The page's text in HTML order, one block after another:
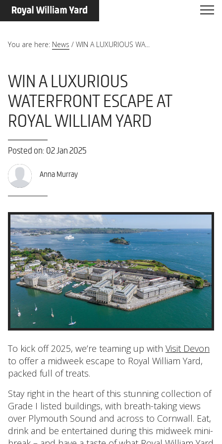
You are here: News / WIN A LUXURIOUS WA...
WIN A LUXURIOUS
WATERFRONT ESCAPE AT
ROYAL WILLIAM YARD
Posted on: 02 Jan 2025
Anna Murray
To kick off 2025, we’re teaming up with Visit Devon
to offer a midweek escape to Royal William Yard,
packed full of treats.
Stay right in the heart of this stunning collection of
Grade I listed buildings, with breath-taking views
over Plymouth Sound and across to Cornwall. Eat,
drink and be entertained during this midweek mini-